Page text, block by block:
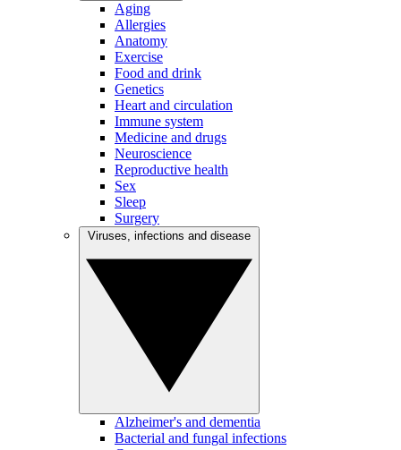
Aging
Allergies
Anatomy
Exercise
Food and drink
Genetics
Heart and circulation
Immune system
Medicine and drugs
Neuroscience
Reproductive health
Sex
Sleep
Surgery
Alzheimer's and dementia
Bacterial and fungal infections